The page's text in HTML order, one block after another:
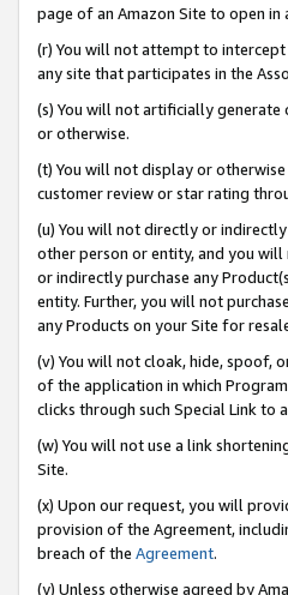
page of an Amazon Site to open in
(r) You will not attempt to
any site that participates in the
(s) You will not artificially generate
or otherwise.
(t) You will not display or
customer review or star rating
(u) You will not directly or
other person or entity, and you
or indirectly purchase any
entity. Further, you will not
any Products on your Site for
(v) You will not cloak, hide, spoof,
of the application in which
clicks through such Special Link to
(w) You will not use a link
Site.
(x) Upon our request, you will
provision of the Agreement,
breach of the Agreement.
(y) Unless otherwise agreed by